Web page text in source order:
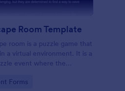
Room Template
room is a puzzle game that
a virtual environment. It is a
event where the
will allow them to escape
Forms